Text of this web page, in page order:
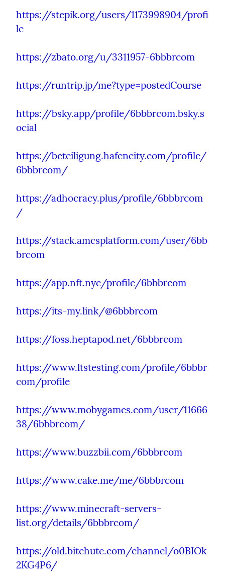
https://stepik.org/users/1173998904/profi
le
https://zbato.org/u/3311957-6bbbrcom
https://runtrip.jp/me?type=postedCourse
https://bsky.app/profile/6bbbrcom.bsky.s
ocial
https://beteiligung.hafencity.com/profile/
6bbbrcom/
https://adhocracy.plus/profile/6bbbrcom
/
https://stack.amcsplatform.com/user/6bb
brcom
https://app.nft.nyc/profile/6bbbrcom
https://its-my.link/@6bbbrcom
https://foss.heptapod.net/6bbbrcom
https://www.ltstesting.com/profile/6bbbr
com/profile
https://www.mobygames.com/user/11666
38/6bbbrcom/
https://www.buzzbii.com/6bbbrcom
https://www.cake.me/me/6bbbrcom
https://www.minecraft-servers-
list.org/details/6bbbrcom/
https://old.bitchute.com/channel/o0BIOk
2KG4P6/